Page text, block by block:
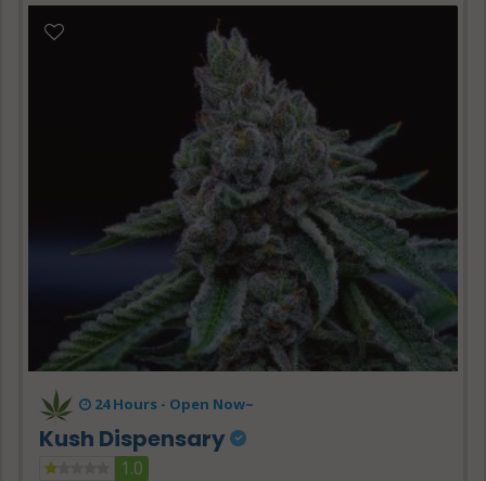
24 Hours - Open Now~
Kush Dispensary
1.0